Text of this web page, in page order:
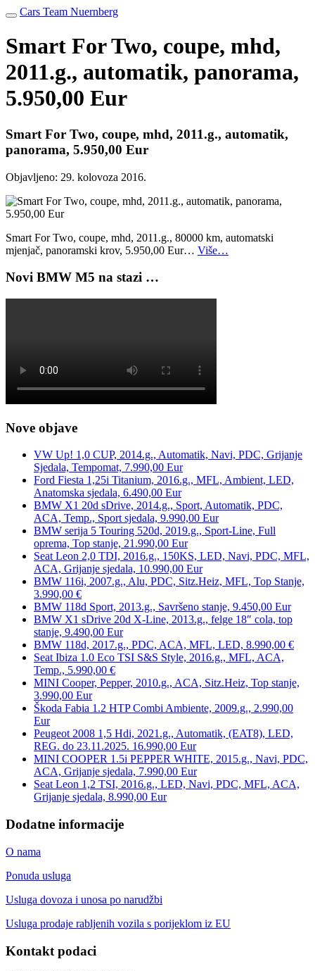
Cars Team Nuernberg
Smart For Two, coupe, mhd,
2011.g., automatik, panorama,
5.950,00 Eur
Smart For Two, coupe, mhd, 2011.g., automatik,
panorama, 5.950,00 Eur
Objavljeno: 29. kolovoza 2016.
Smart For Two, coupe, mhd, 2011.g., 80000 km, automatski
mjenjač, panoramski krov, 5.950,00 Eur… Više…
Novi BMW M5 na stazi …
Nove objave
VW Up! 1,0 CUP, 2014.g., Automatik, Navi, PDC, Grijanje
Sjedala, Tempomat, 7.990,00 Eur
Ford Fiesta 1,25i Titanium, 2016.g., MFL, Ambient, LED,
Anatomska sjedala, 6.490,00 Eur
BMW X1 20d sDrive, 2014.g., Sport, Automatik, PDC,
ACA, Temp., Sport sjedala, 9.990,00 Eur
BMW serija 5 Touring 520d, 2019.g., Sport-Line, Full
oprema, Top stanje, 21.990,00 Eur
Seat Leon 2,0 TDI, 2016.g., 150KS, LED, Navi, PDC, MFL,
ACA, Grijanje sjedala, 10.990,00 Eur
BMW 116i, 2007.g., Alu, PDC, Sitz.Heiz, MFL, Top Stanje,
3.990,00 €
BMW 118d Sport, 2013.g., Savršeno stanje, 9.450,00 Eur
BMW X1 sDrive 20d X-Line, 2013.g., felge 18″ cola, top
stanje, 9.490,00 Eur
BMW 118d, 2017.g., PDC, ACA, MFL, LED, 8.990,00 €
Seat Ibiza 1.0 Eco TSI S&S Style, 2016.g., MFL, ACA,
Temp., 5.990,00 €
MINI Cooper, Pepper, 2010.g., ACA, Sitz.Heiz, Top stanje,
3.990,00 Eur
Škoda Fabia 1.2 HTP Combi Ambiente, 2009.g., 2.990,00
Eur
Peugeot 2008 1,5 Hdi, 2021.g., Automatik, (EAT8), LED,
REG. do 23.11.2025. 16.990,00 Eur
MINI COOPER 1.5i PEPPER WHITE, 2015.g., Navi, PDC,
ACA, Grijanje sjedala, 7.990,00 Eur
Seat Leon 1,2 TSI, 2016.g., LED, Navi, PDC, MFL, ACA,
Grijanje sjedala, 8.990,00 Eur
Dodatne informacije
O nama
Ponuda usluga
Usluga dovoza i unosa po narudžbi
Usluga prodaje rabljenih vozila s porijeklom iz EU
Kontakt podaci